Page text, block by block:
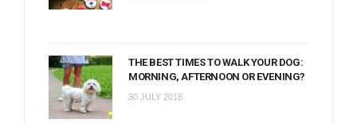
THE BEST TIMES TO WALK YOUR DOG:
MORNING, AFTERNOON OR EVENING?
30 JULY 2018